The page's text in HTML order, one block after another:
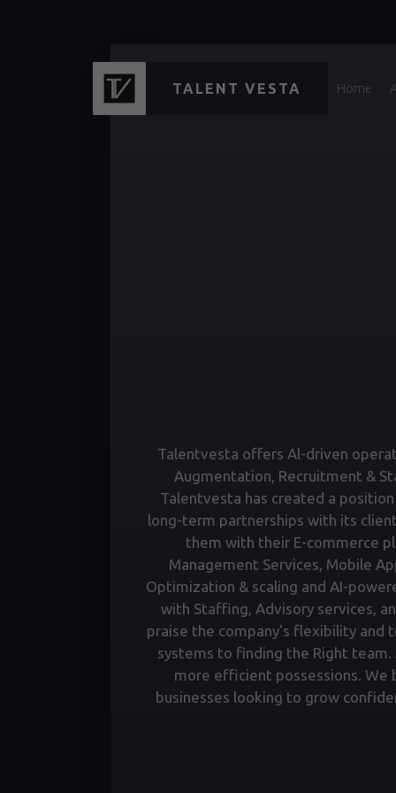
TALENT VESTA Home
Talentvesta offers Al-driven
Augmentation, Recruitment &
Talentvesta has created a
long-term partnerships with its
them with their E-commerce
Management Services, Mobile
Optimization & scaling and AI-
with Staffing, Advisory services,
praise the company's flexibility and
systems to finding the Right
more efficient possessions. We
businesses looking to grow